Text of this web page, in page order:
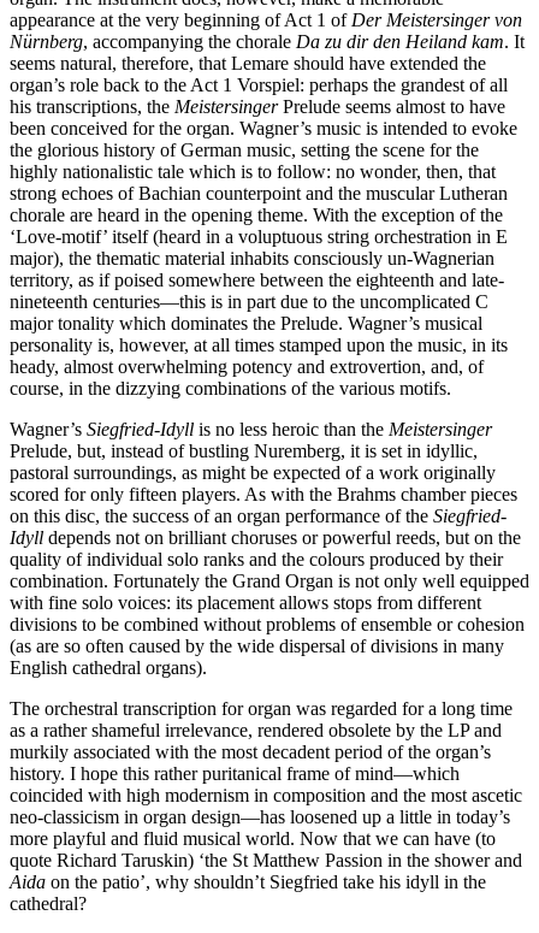
appearance at the very beginning of Act 1 of Der Meistersinger von
Nürnberg, accompanying the chorale Da zu dir den Heiland kam. It
seems natural, therefore, that Lemare should have extended the
organ’s role back to the Act 1 Vorspiel: perhaps the grandest of all
his transcriptions, the MeistersingerPrelude seems almost to have
been conceived for the organ. Wagner’s music is intended to evoke
the glorious history of German music, setting the scene for the
highly nationalistic tale which is to follow: no wonder, then, that
strong echoes of Bachian counterpoint and the muscular Lutheran
chorale are heard in the opening theme. With the exception of the
‘Love-motif’ itself (heard in a voluptuous string orchestration in E
major), the thematic material inhabits consciously un-Wagnerian
territory, as if poised somewhere between the eighteenth and late-
nineteenth centuries—this is in part due to the uncomplicated C
major tonality which dominates the Prelude. Wagner’s musical
personality is, however, at all times stamped upon the music, in its
heady, almost overwhelming potency and extrovertion, and, of
course, in the dizzying combinations of the various motifs.
Wagner’s Siegfried-Idyll is no less heroic than the Meistersinger
Prelude, but, instead of bustling Nuremberg, it is set in idyllic,
pastoral surroundings, as might be expected of a work originally
scored for only fifteen players. As with the Brahms chamber pieces
on this disc, the success of an organ performance of the Siegfried-
Idyll depends not on brilliant choruses or powerful reeds, but on the
quality of individual solo ranks and the colours produced by their
combination. Fortunately the Grand Organ is not only well equipped
with fine solo voices: its placement allows stops from different
divisions to be combined without problems of ensemble or cohesion
(as are so often caused by the wide dispersal of divisions in many
English cathedral organs).
The orchestral transcription for organ was regarded for a long time
as a rather shameful irrelevance, rendered obsolete by the LP and
murkily associated with the most decadent period of the organ’s
history. I hope this rather puritanical frame of mind—which
coincided with high modernism in composition and the most ascetic
neo-classicism in organ design—has loosened up a little in today’s
more playful and fluid musical world. Now that we can have (to
quote Richard Taruskin) ‘the St Matthew Passion in the shower and
Aida on the patio’, why shouldn’t Siegfried take his idyll in the
cathedral?